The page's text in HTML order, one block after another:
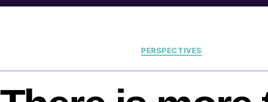
Categories
PERSPECTIVES